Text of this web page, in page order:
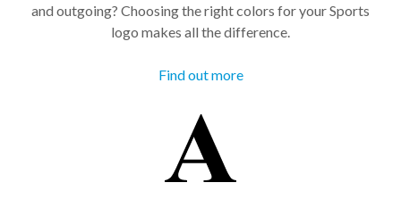
and outgoing? Choosing the right colors for your Sports
logo makes all the difference.
Find out more